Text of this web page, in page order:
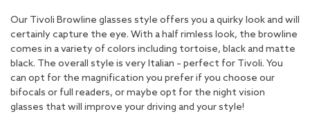
Our Tivoli Browline glasses style offers you a quirky look and will
certainly capture the eye. With a half rimless look, the browline
comes in a variety of colors including tortoise, black and matte
black. The overall style is very Italian – perfect for Tivoli. You
can opt for the magnification you prefer if you choose our
bifocals or full readers, or maybe opt for the night vision
glasses that will improve your driving and your style!